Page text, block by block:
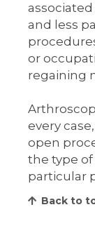
and less
or
regaining
every
open
the type
particular
Back to